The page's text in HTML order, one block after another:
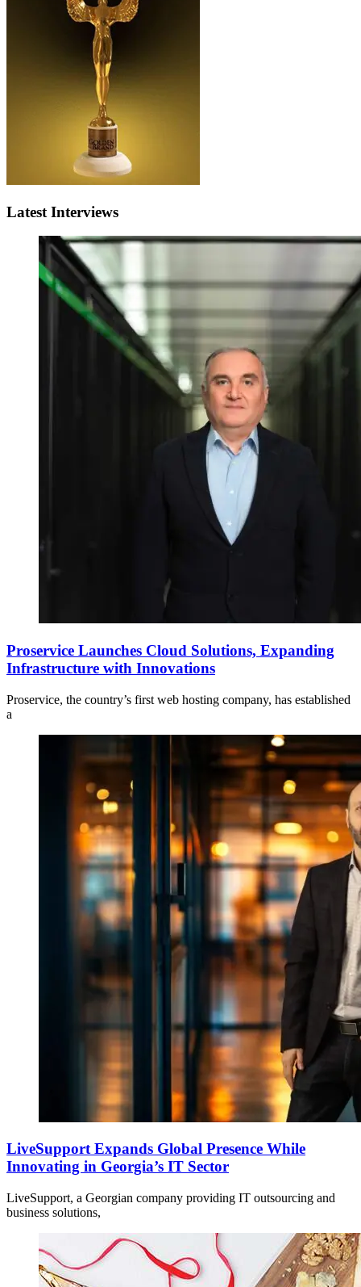
Latest Interviews
Proservice Launches Cloud Solutions, Expanding
Infrastructure with Innovations
Proservice, the country’s first web hosting company, has established
a
LiveSupport Expands Global Presence While
Innovating in Georgia’s IT Sector
LiveSupport, a Georgian company providing IT outsourcing and
business solutions,